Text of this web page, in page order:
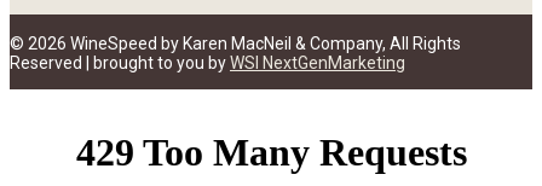
© 2026 WineSpeed by Karen MacNeil & Company, All Rights
Reserved | brought to you byWSI NextGenMarketing